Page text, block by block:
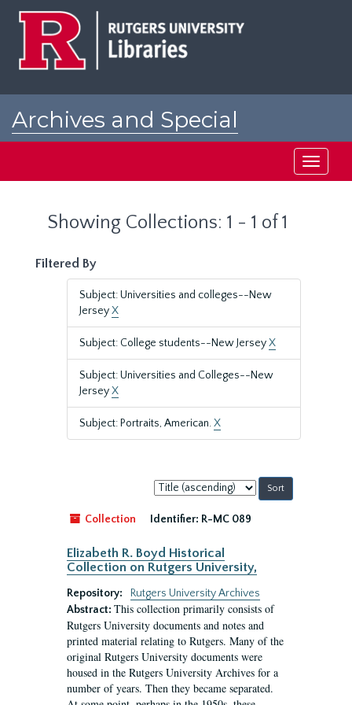
Archives and Special
Toggle
Showing Collections: 1 - 1 of 1
Filtered By
Subject: Universities and colleges--New
JerseyX
Subject: College students--New JerseyX
Subject: Universities and Colleges--New
JerseyX
Subject: Portraits, American.X
Sort
by:
Collection
Identifier: R-MC 089
Elizabeth R. Boyd Historical
Collection on Rutgers University,
Repository:
Rutgers University Archives
Abstract: This collection primarily consists of
Rutgers University documents and notes and
printed material relating to Rutgers. Many of the
original Rutgers University documents were
housed in the Rutgers University Archives for a
number of years. Then they became separated.